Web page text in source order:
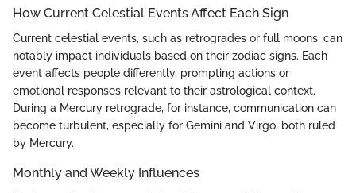
How Current Celestial Events Affect Each Sign
Current celestial events, such as retrogrades or full moons, can
notably impact individuals based on their zodiac signs. Each
event affects people differently, prompting actions or
emotional responses relevant to their astrological context.
During a Mercury retrograde, for instance, communication can
become turbulent, especially for Gemini and Virgo, both ruled
by Mercury.
Monthly and Weekly Influences